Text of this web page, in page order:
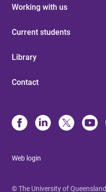
Working with us
Current students
Library
Contact
Web login
© The University of Queensland